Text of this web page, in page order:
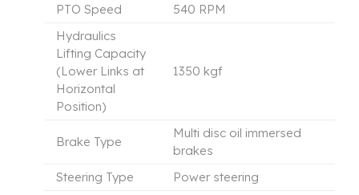
PTO Speed
540 RPM
Hydraulics
Lifting Capacity
(Lower Links at
Horizontal
Position)
1350 kgf
Brake Type
Multi disc oil immersed
brakes
Steering Type
Power steering